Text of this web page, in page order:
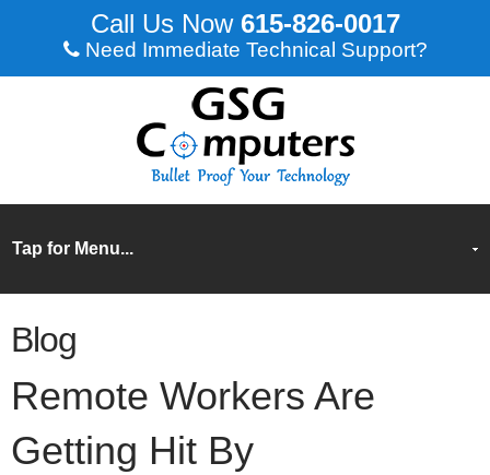
615-826-0017
Need Immediate Technical Support?
Blog
Remote Workers Are
Getting Hit By